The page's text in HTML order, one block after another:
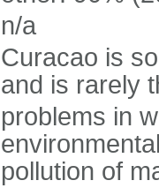
n/a
Curacao is
and is rarely
problems in
pollution of